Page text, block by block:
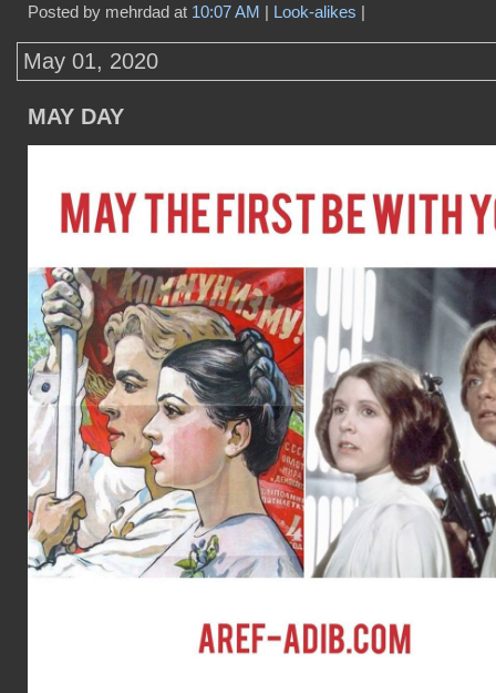
Posted by mehrdad at 10:07 AM | Look-alikes |
May 01, 2020
MAY DAY